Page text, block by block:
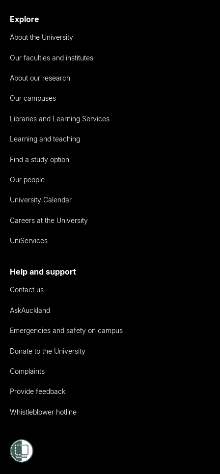
Explore
About the University
Our faculties and institutes
About our research
Our campuses
Libraries and Learning Services
Learning and teaching
Find a study option
Our people
University Calendar
Careers at the University
UniServices
Help and support
Contact us
AskAuckland
Emergencies and safety on campus
Donate to the University
Complaints
Provide feedback
Whistleblower hotline